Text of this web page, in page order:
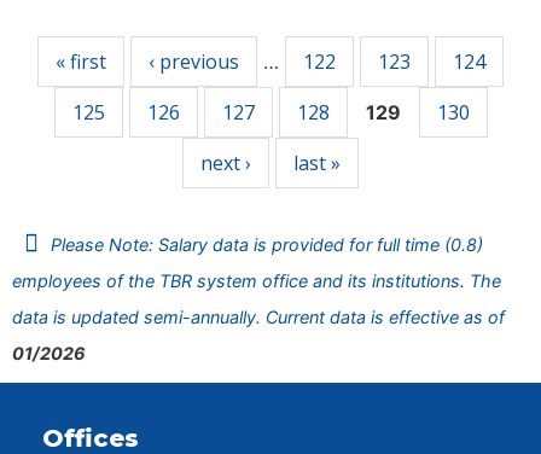
« first ‹ previous … 122 123
124
125
126 127 128 129
130
next ›
last »
Please Note: Salary data is provided for full time (0.8)
employees of the TBR system office and its institutions. The
data is updated semi-annually. Current data is effective as of
01/2026
Offices